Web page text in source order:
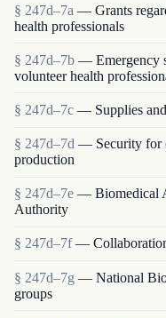
§ 247d–7a — Grants
health professionals
§ 247d–7b — Emergency
volunteer health
§ 247d–7c — Supplies
§ 247d–7d — Security for
production
§ 247d–7e — Biomedical
Authority
§ 247d–7f —
§ 247d–7g — National
groups